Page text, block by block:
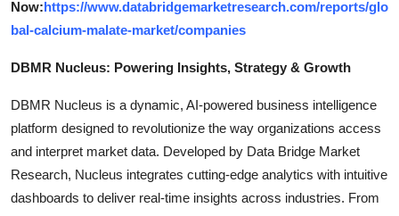
Now:https://www.databridgemarketresearch.com/reports/glo
bal-calcium-malate-market/companies
DBMR Nucleus: Powering Insights, Strategy & Growth
DBMR Nucleus is a dynamic, AI-powered business intelligence
platform designed to revolutionize the way organizations access
and interpret market data. Developed by Data Bridge Market
Research, Nucleus integrates cutting-edge analytics with intuitive
dashboards to deliver real-time insights across industries. From